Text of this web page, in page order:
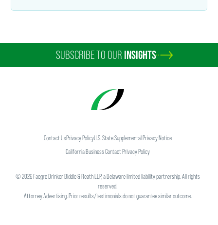
SUBSCRIBE TO OUR INSIGHTS
Contact UsPrivacy PolicyU.S. State Supplemental Privacy Notice
California Business Contact Privacy Policy
©2026Faegre Drinker Biddle & Reath LLP, a Delaware limited liability partnership. All rights
reserved.
Attorney Advertising. Prior results/testimonials do not guarantee similar outcome.